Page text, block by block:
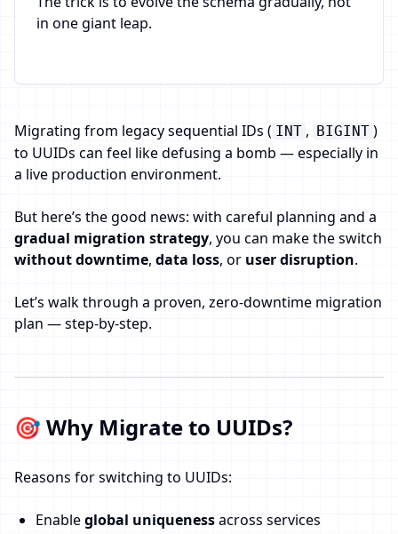
in one giant leap.
Migrating from legacy sequential IDs ( INT , BIGINT )
to UUIDs can feel like defusing a bomb — especially in
a live production environment.
But here’s the good news: with careful planning and a
gradual migration strategy, you can make the switch
without downtime, data loss, or user disruption.
Let’s walk through a proven, zero-downtime migration
plan — step-by-step.
🎯 Why Migrate to UUIDs?
Reasons for switching to UUIDs:
Enableglobal uniquenessacross services